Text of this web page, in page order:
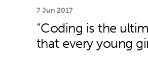
7 Jun 2017
“Coding is the
that every young